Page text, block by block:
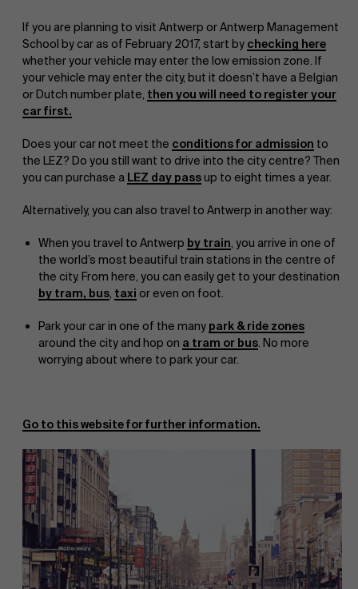
If you are planning to visit Antwerp or Antwerp Management
School by car as of February 2017, start by checking here
whether your vehicle may enter the low emission zone. If
your vehicle may enter the city, but it doesn’t have a Belgian
or Dutch number plate, then you will need to register your
car first.
Does your car not meet the conditions for admission to
the LEZ? Do you still want to drive into the city centre? Then
you can purchase a LEZ day passup to eight times a year.
Alternatively, you can also travel to Antwerp in another way:
When you travel to Antwerp by train, you arrive in one of
the world’s most beautiful train stations in the centre of
the city. From here, you can easily get to your destination
by tram, bus, taxi or even on foot.
Park your car in one of the many park & ride zones
around the city and hop on a tram or bus. No more
worrying about where to park your car.
Go to this website for further information.